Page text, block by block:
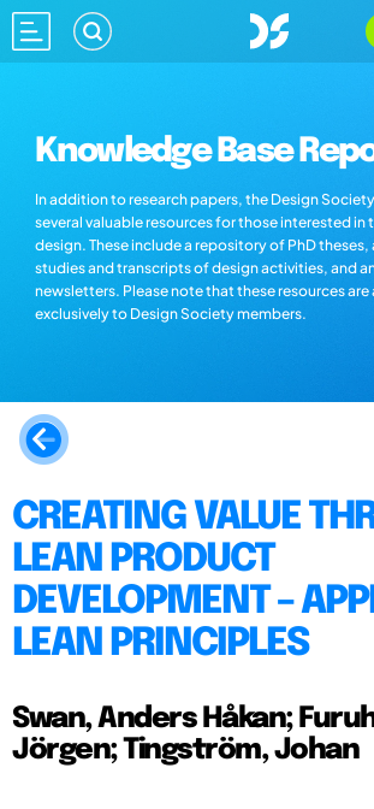
Knowledge Base
In addition to research papers, the Design
several valuable resources for those interested in
design. These include a repository of PhD theses,
studies and transcripts of design activities, and
newsletters. Please note that these resources are
exclusively to Design Society members.
CREATING VALUE
LEAN PRODUCT
DEVELOPMENT –
LEAN PRINCIPLES
Swan, Anders Håkan;
Jörgen; Tingström, Johan